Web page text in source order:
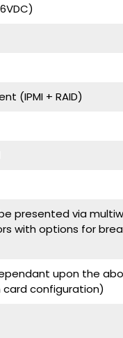
(IPMI + RAID)
presented via
with options for
upon the
configuration)